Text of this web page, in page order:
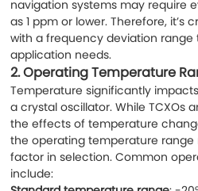
navigation systems may require
as 1 ppm or lower. Therefore, it’s
with a frequency deviation
application needs.
2.Operating Temperature
Temperature significantly
a crystal oscillator. While TCXOs
the effects of temperature
the operating temperature
factor in selection. Common
include: